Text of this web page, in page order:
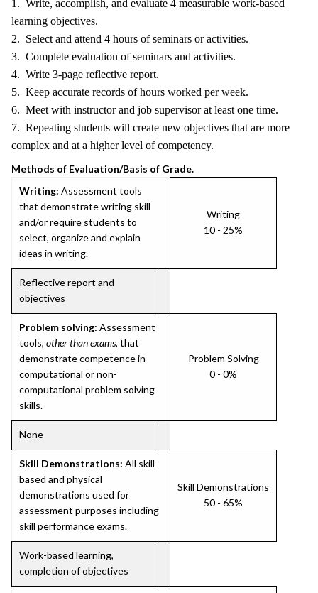
1. Write, accomplish, and evaluate 4 measurable work-based
learning objectives.
2. Select and attend 4 hours of seminars or activities.
3. Complete evaluation of seminars and activities.
4. Write 3-page reflective report.
5. Keep accurate records of hours worked per week.
6. Meet with instructor and job supervisor at least one time.
7. Repeating students will create new objectives that are more
complex and at a higher level of competency.
Methods of Evaluation/Basis of Grade.
Writing: Assessment tools
that demonstrate writing skill
and/or require students to
select, organize and explain
ideas in writing.
Writing
10 - 25%
Reflective report and
objectives
Problem solving: Assessment
tools, other than exams, that
demonstrate competence in
computational or non-
computational problem solving
skills.
Problem Solving
0 - 0%
None
Skill Demonstrations: All skill-
based and physical
demonstrations used for
assessment purposes including
skill performance exams.
Skill Demonstrations
50 - 65%
Work-based learning,
completion of objectives